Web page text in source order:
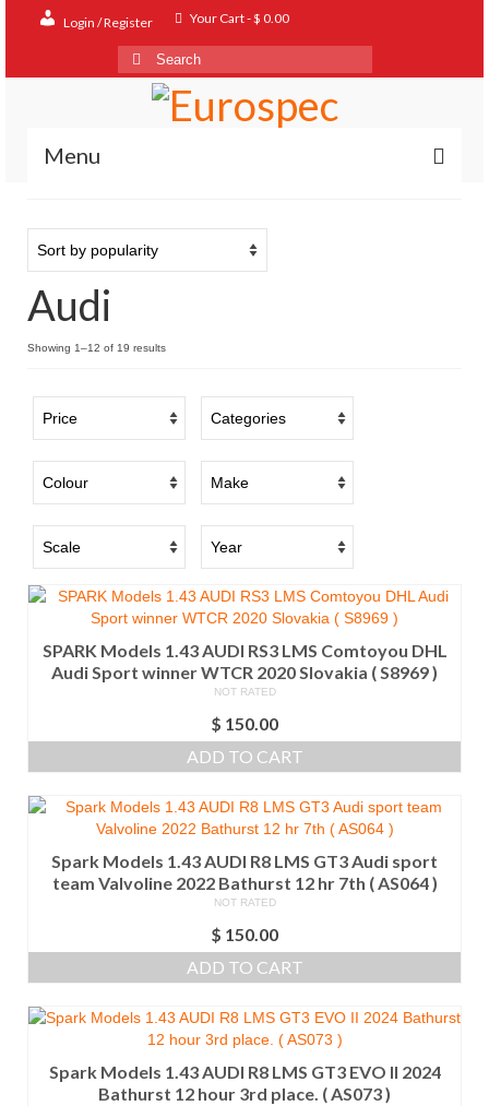
Login / Register Your Cart-$ 0.00
Search
for:
Menu
Shop
Contact
About
FAQ
Audi
Showing 1–12 of 19 resultsSorted
SPARK Models 1.43 AUDI RS3 LMS Comtoyou DHL
Audi Sport winner WTCR 2020 Slovakia ( S8969 )
NOT RATED
$ 150.00
ADD TO CART
Spark Models 1.43 AUDI R8 LMS GT3 Audi sport
team Valvoline 2022 Bathurst 12 hr 7th ( AS064 )
NOT RATED
$ 150.00
ADD TO CART
Spark Models 1.43 AUDI R8 LMS GT3 EVO II 2024
Bathurst 12 hour 3rd place. ( AS073 )